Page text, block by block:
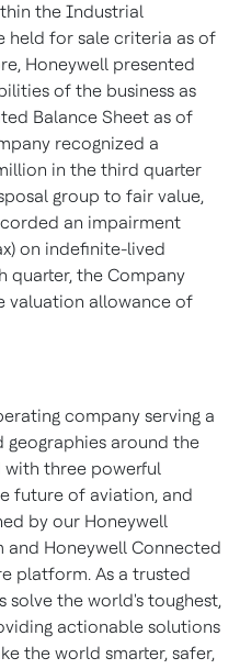
the Industrial
held for sale criteria as of
Honeywell presented
of the business as
Balance Sheet as of
recognized a
in the third quarter
group to fair value,
an impairment
on indefinite-lived
quarter, the Company
valuation allowance of
company serving a
geographies around the
with three powerful
future of aviation, and
by our Honeywell
Honeywell Connected
platform. As a trusted
solve the world's toughest,
actionable solutions
the world smarter, safer,